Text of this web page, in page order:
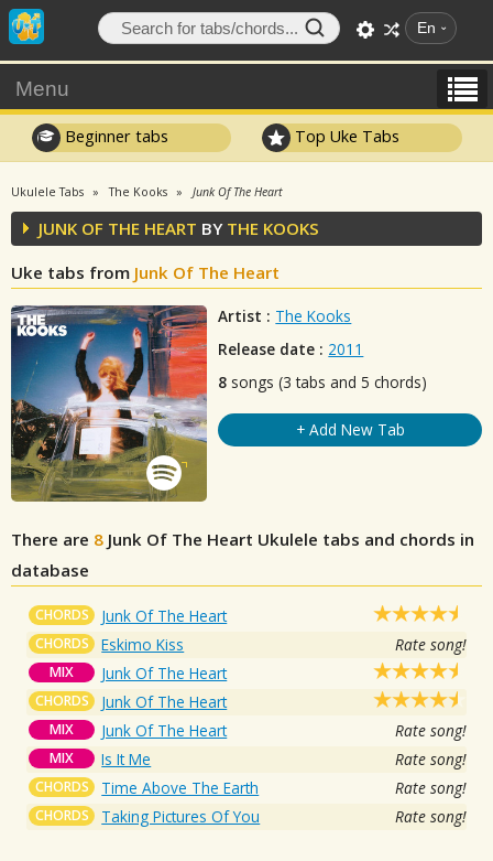
En
Menu
Beginner tabs Top Uke Tabs
Ukulele Tabs The Kooks Junk Of The Heart
JUNK OF THE HEART BY THE KOOKS
Uke tabs from Junk Of The Heart
Artist : The Kooks
Release date : 2011
8 songs (3 tabs and 5 chords)
+ Add New Tab
There are 8 Junk Of The Heart Ukulele tabs and chords in
database
CHORDS Junk Of The Heart
CHORDS Eskimo Kiss Rate song!
MIX Junk Of The Heart
CHORDS Junk Of The Heart
MIX Junk Of The Heart Rate song!
MIX Is It Me Rate song!
CHORDS Time Above The Earth Rate song!
CHORDS Taking Pictures Of You Rate song!